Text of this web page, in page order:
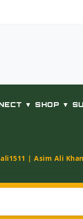
▼ SHOP ▼
| Asim Ali